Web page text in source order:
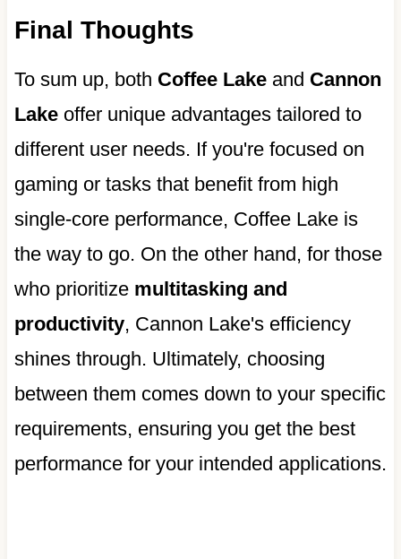
Final Thoughts
To sum up, both Coffee Lakeand Cannon
Lakeoffer unique advantages tailored to
different user needs. If you're focused on
gaming or tasks that benefit from high
single-core performance, Coffee Lake is
the way to go. On the other hand, for those
who prioritize multitasking and
productivity, Cannon Lake's efficiency
shines through. Ultimately, choosing
between them comes down to your specific
requirements, ensuring you get the best
performance for your intended applications.